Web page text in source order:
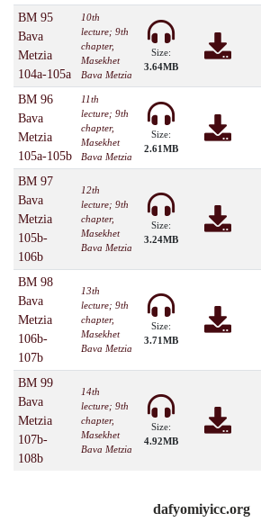
BM 95
Bava
Metzia
104a-105a
10th
lecture; 9th
chapter,
Masekhet
Bava Metzia
Size:
3.64MB
BM 96
Bava
Metzia
105a-105b
11th
lecture; 9th
chapter,
Masekhet
Bava Metzia
Size:
2.61MB
BM 97
Bava
Metzia
105b-
106b
12th
lecture; 9th
chapter,
Masekhet
Bava Metzia
Size:
3.24MB
BM 98
Bava
Metzia
106b-
107b
13th
lecture; 9th
chapter,
Masekhet
Bava Metzia
Size:
3.71MB
BM 99
Bava
Metzia
107b-
108b
14th
lecture; 9th
chapter,
Masekhet
Bava Metzia
Size:
4.92MB
dafyomiyicc.org